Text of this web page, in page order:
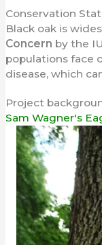
Conservation
Black oak is
Concern by the
populations face
disease, which
Project
Sam Wagner's